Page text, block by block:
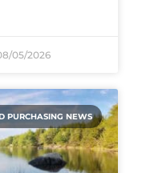
05/2026
PURCHASING NEWS